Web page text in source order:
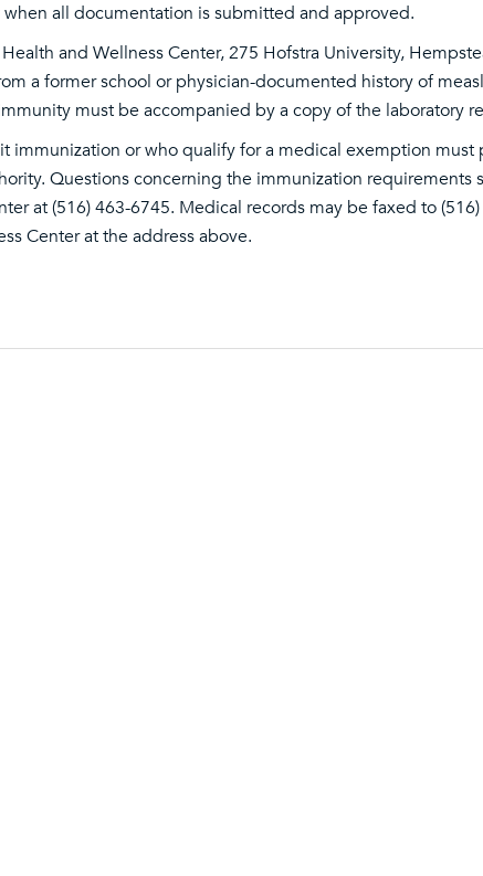
all documentation is submitted and approved.
and Wellness Center, 275 Hofstra University,
a former school or physician-documented history of
must be accompanied by a copy of the laboratory
immunization or who qualify for a medical exemption must
Questions concerning the immunization requirements
at (516) 463-6745. Medical records may be faxed to
Center at the address above.